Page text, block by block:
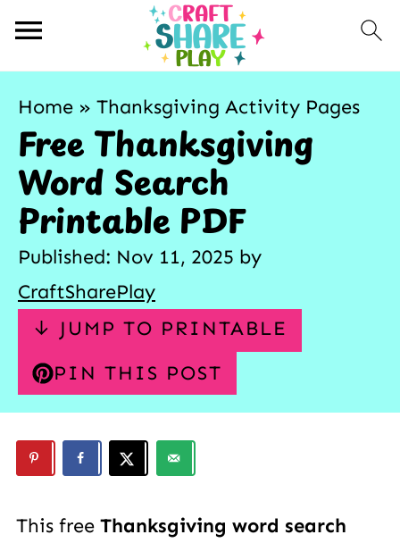
Home » Thanksgiving Activity Pages
Free Thanksgiving
Word Search
Printable PDF
Published: Nov 11, 2025 by
CraftSharePlay
↓ JUMP TO PRINTABLE
PIN THIS POST
This free Thanksgiving word search